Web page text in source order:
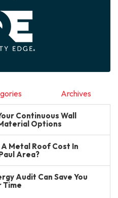
Archives
Continuous Wall
Options
Metal Roof Cost In
Area?
Audit Can Save You
Time